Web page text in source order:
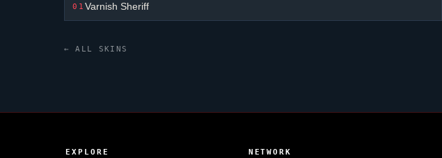
01 Varnish Sheriff
← ALL SKINS
EXPLORE NETWORK